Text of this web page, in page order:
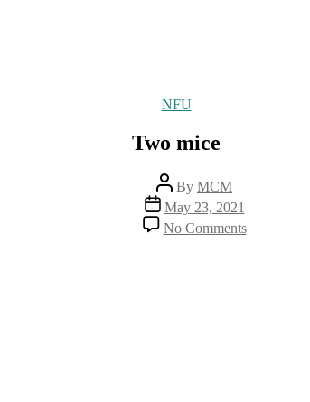
Categories
NFU
Two mice
Post
author
By MCM
Post
date
May 23, 2021
No Commentson
Two